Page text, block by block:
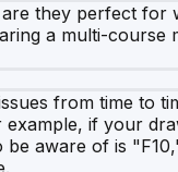
they perfect
a multi-
from time to
if your
aware of is